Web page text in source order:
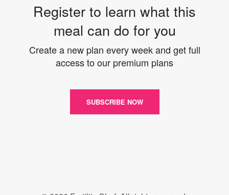
Register to learn what this
meal can do for you
Create a new plan every week and get full
access to our premium plans
SUBSCRIBE NOW